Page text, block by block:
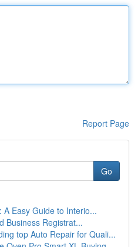
Report Page
Go
A Easy Guide to Interio...
Business Registrat...
top Auto Repair for Quali...